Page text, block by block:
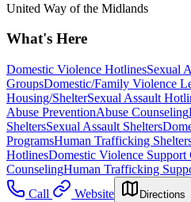
United Way of the Midlands
What's Here
Domestic Violence HotlinesSexual
GroupsDomestic/Family Violence
Housing/ShelterSexual Assault
Abuse PreventionAbuse Counseling
SheltersSexual Assault Shelters
ProgramsHuman Trafficking
HotlinesDomestic Violence Support
CounselingHuman Trafficking
Call
Website Directions